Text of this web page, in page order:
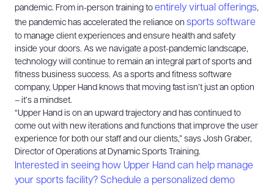
pandemic. From in-person training to entirely virtual offerings,
the pandemic has accelerated the reliance on sports software
to manage client experiences and ensure health and safety
inside your doors. As we navigate a post-pandemic landscape,
technology will continue to remain an integral part of sports and
fitness business success. As a sports and fitness software
company, Upper Hand knows that moving fast isn’t just an option
– it’s a mindset.
“Upper Hand is on an upward trajectory and has continued to
come out with new iterations and functions that improve the user
experience for both our staff and our clients,” says Josh Graber,
Director of Operations at Dynamic Sports Training.
Interested in seeing how Upper Hand can help manage
your sports facility? Schedule a personalized demo